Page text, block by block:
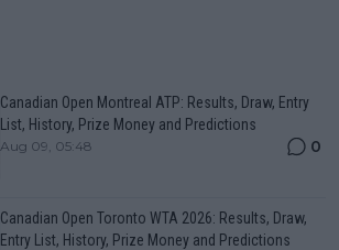
Canadian Open Montreal ATP: Results, Draw, Entry
List, History, Prize Money and Predictions
Aug 09, 05:48 0
Canadian Open Toronto WTA 2026: Results, Draw,
Entry List, History, Prize Money and Predictions